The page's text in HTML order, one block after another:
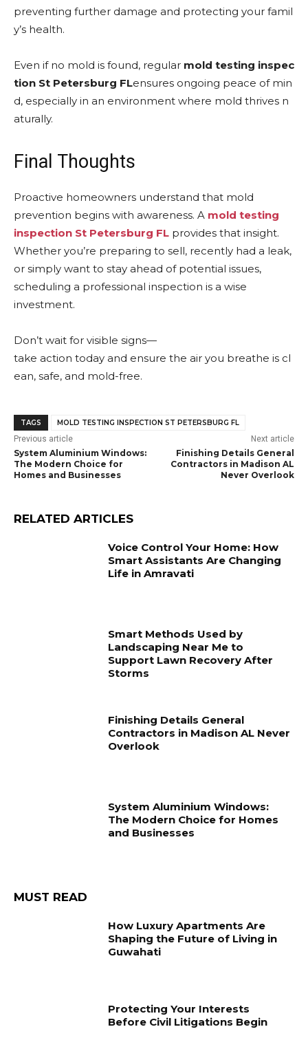
preventing further damage and protecting your famil
y’s health.
Even if no mold is found, regular mold testing inspec
tion St Petersburg FLensures ongoing peace of min
d, especially in an environment where mold thrives n
aturally.
Final Thoughts
Proactive homeowners understand that mold
prevention begins with awareness. A mold testing
inspection St Petersburg FL provides that insight.
Whether you’re preparing to sell, recently had a leak,
or simply want to stay ahead of potential issues,
scheduling a professional inspection is a wise
investment.
Don’t wait for visible signs—
take action today and ensure the air you breathe is cl
ean, safe, and mold-free.
TAGS MOLD TESTING INSPECTION ST PETERSBURG FL
Previous article
System Aluminium Windows:
The Modern Choice for
Homes and Businesses
Next article
Finishing Details General
Contractors in Madison AL
Never Overlook
RELATED ARTICLES
Voice Control Your Home: How
Smart Assistants Are Changing
Life in Amravati
Smart Methods Used by
Landscaping Near Me to
Support Lawn Recovery After
Storms
Finishing Details General
Contractors in Madison AL Never
Overlook
System Aluminium Windows:
The Modern Choice for Homes
and Businesses
MUST READ
How Luxury Apartments Are
Shaping the Future of Living in
Guwahati
Protecting Your Interests
Before Civil Litigations Begin